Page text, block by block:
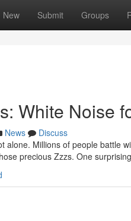
New Submit Groups
White Noise
News
Discuss
alone. Millions of people battle
precious Zzzs. One